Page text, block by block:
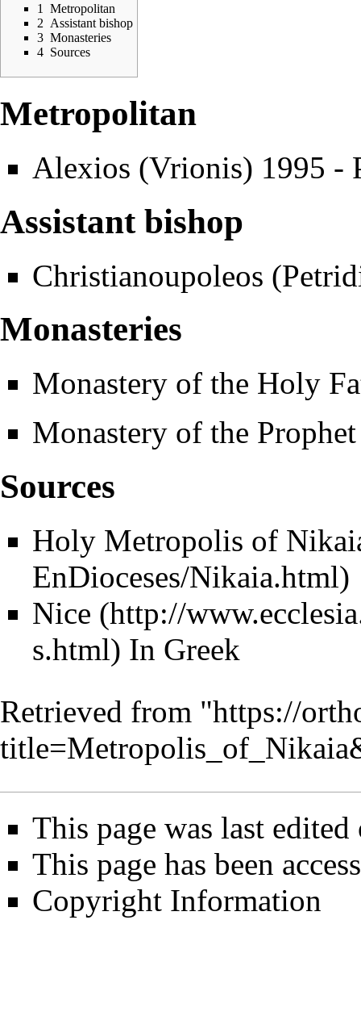
1
Metropolitan
2 Assistant bishop
3 Monasteries
4 Sources
Metropolitan
Alexios (Vrionis) 1995 -
Assistant bishop
Christianoupoleos
Monasteries
Monastery of the Holy
Monastery of the
Sources
Holy Metropolis of
Nice
In Greek
Retrieved from "https://
This page was last
This page has been
Copyright Information